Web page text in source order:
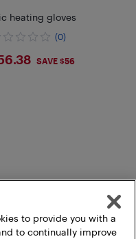
heating gloves
(0)
SAVE $56
to provide you with a
to continually improve